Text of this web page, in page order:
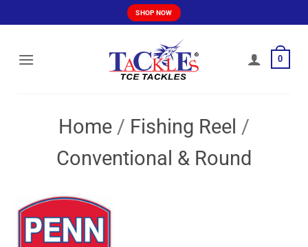
to
SHOP NOW
0
Home / Fishing Reel /
Conventional & Round